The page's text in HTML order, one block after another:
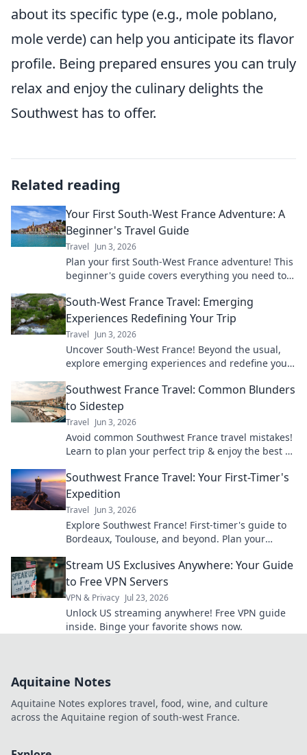
about its specific type (e.g., mole poblano,
mole verde) can help you anticipate its flavor
profile. Being prepared ensures you can truly
relax and enjoy the culinary delights the
Southwest has to offer.
Related reading
Your First South-West France Adventure: A
Beginner's Travel Guide
Travel Jun 3, 2026
Plan your first South-West France adventure! This
beginner's guide covers everything you need to
South-West France Travel: Emerging
Experiences Redefining Your Trip
Travel Jun 3, 2026
Uncover South-West France! Beyond the usual,
explore emerging experiences and redefine your
planning now!
Southwest France Travel: Common Blunders
to Sidestep
Travel Jun 3, 2026
Avoid common Southwest France travel mistakes!
Learn to plan your perfect trip & enjoy the best of
Southwest France Travel: Your First-Timer's
Expedition
Travel Jun 3, 2026
Explore Southwest France! First-timer's guide to
Bordeaux, Toulouse, and beyond. Plan your
Stream US Exclusives Anywhere: Your Guide
to Free VPN Servers
VPN & Privacy Jul 23, 2026
Unlock US streaming anywhere! Free VPN guide
inside. Binge your favorite shows now.
Aquitaine Notes
Aquitaine Notes explores travel, food, wine, and culture
across the Aquitaine region of south-west France.